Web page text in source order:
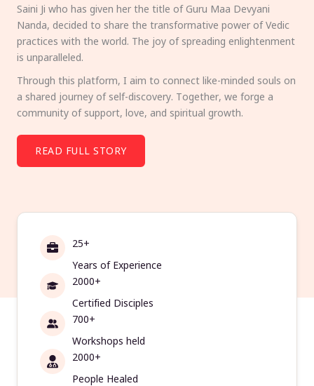
Saini Ji who has given her the title of Guru Maa Devyani
Nanda, decided to share the transformative power of Vedic
practices with the world. The joy of spreading enlightenment
is unparalleled.
Through this platform, I aim to connect like-minded souls on
a shared journey of self-discovery. Together, we forge a
community of support, love, and spiritual growth.
READ FULL STORY
25+
Years of Experience
2000+
Certified Disciples
700+
Workshops held
2000+
People Healed